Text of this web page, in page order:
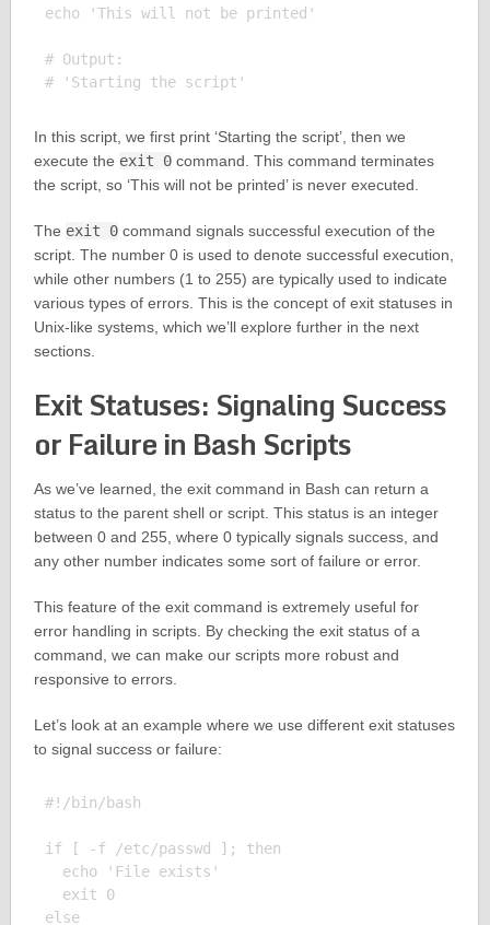
echo 'This will not be printed'
# Output:
In this script, we first print ‘Starting the script’, then we
execute the exit 0command. This command terminates
the script, so ‘This will not be printed’ is never executed.
The exit 0command signals successful execution of the
script. The number 0 is used to denote successful execution,
while other numbers (1 to 255) are typically used to indicate
various types of errors. This is the concept of exit statuses in
Unix-like systems, which we’ll explore further in the next
sections.
Exit Statuses: Signaling Success
or Failure in Bash Scripts
As we’ve learned, the exit command in Bash can return a
status to the parent shell or script. This status is an integer
between 0 and 255, where 0 typically signals success, and
any other number indicates some sort of failure or error.
This feature of the exit command is extremely useful for
error handling in scripts. By checking the exit status of a
command, we can make our scripts more robust and
responsive to errors.
Let’s look at an example where we use different exit statuses
to signal success or failure:
#!/bin/bash
if [ -f /etc/passwd ]; then
  echo 'File exists'
  exit 0
else